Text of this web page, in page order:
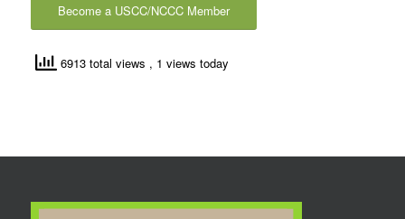
Become a USCC/NCCC Member
6913 total views , 1 views today